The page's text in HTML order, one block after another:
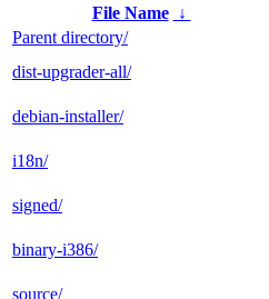
File Name
↓
Parent directory/
dist-upgrader-all/
debian-installer/
i18n/
signed/
binary-i386/
source/